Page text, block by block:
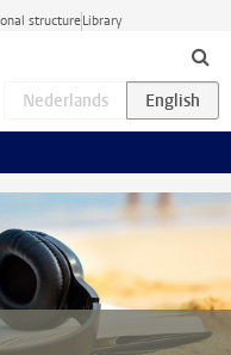
structureLibrary